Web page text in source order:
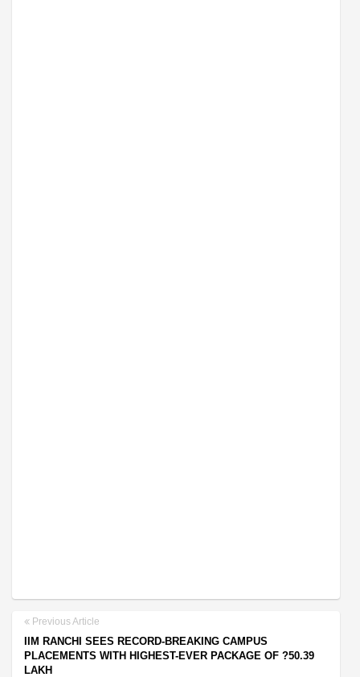
Previous Article
IIM RANCHI SEES RECORD-BREAKING CAMPUS
PLACEMENTS WITH HIGHEST-EVER PACKAGE OF ?50.39
LAKH